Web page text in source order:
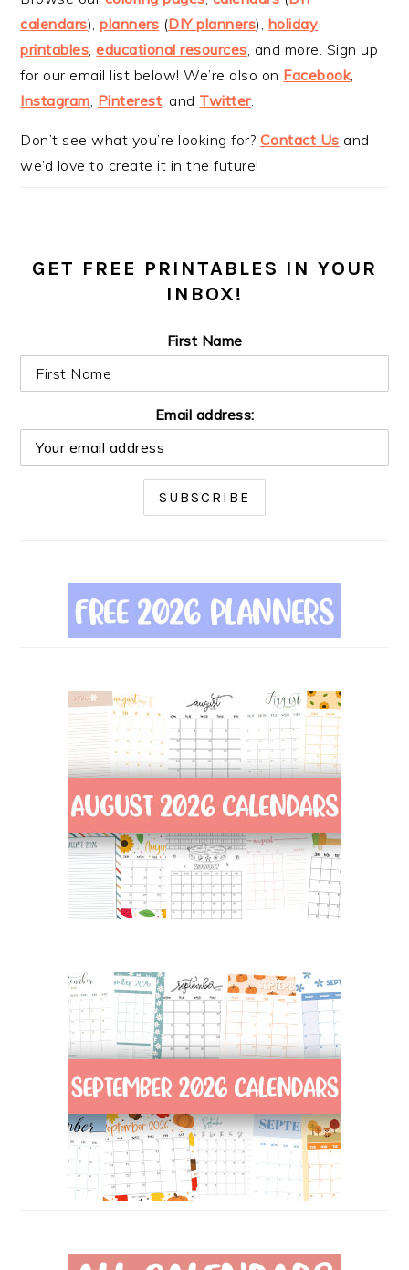
calendars),planners (DIY planners), holiday
printables ,educational resources , and more. Sign up
for our email list below! We’re also on Facebook,
Instagram Pinterest , and Twitter.
Don’t see what you’re looking for? Contact Us and
we’d love to create it in the future!
GET FREE PRINTABLES IN YOUR
INBOX!
First Name
Email address: